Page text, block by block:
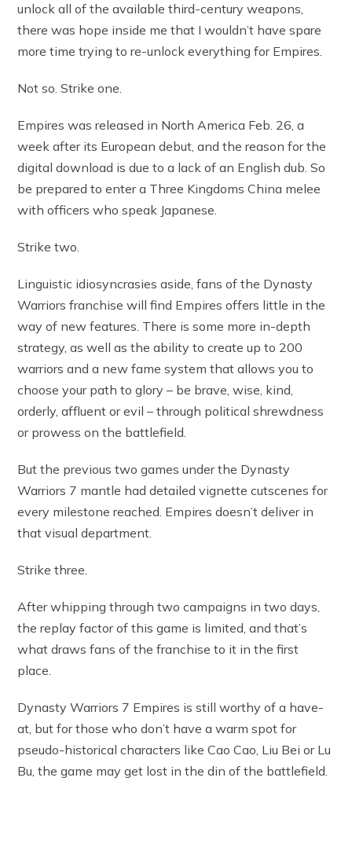
unlock all of the available third-century weapons,
there was hope inside me that I wouldn’t have spare
more time trying to re-unlock everything for Empires.
Not so. Strike one.
Empires was released in North America Feb. 26, a
week after its European debut, and the reason for the
digital download is due to a lack of an English dub. So
be prepared to enter a Three Kingdoms China melee
with officers who speak Japanese.
Strike two.
Linguistic idiosyncrasies aside, fans of the Dynasty
Warriors franchise will find Empires offers little in the
way of new features. There is some more in-depth
strategy, as well as the ability to create up to 200
warriors and a new fame system that allows you to
choose your path to glory – be brave, wise, kind,
orderly, affluent or evil – through political shrewdness
or prowess on the battlefield.
But the previous two games under the Dynasty
Warriors 7 mantle had detailed vignette cutscenes for
every milestone reached. Empires doesn’t deliver in
that visual department.
Strike three.
After whipping through two campaigns in two days,
the replay factor of this game is limited, and that’s
what draws fans of the franchise to it in the first
place.
Dynasty Warriors 7 Empires is still worthy of a have-
at, but for those who don’t have a warm spot for
pseudo-historical characters like Cao Cao, Liu Bei or Lu
Bu, the game may get lost in the din of the battlefield.